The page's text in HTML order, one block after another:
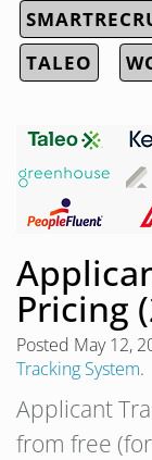
TALEO
Pricing
Posted May 12,
Tracking System.
Applicant
from free